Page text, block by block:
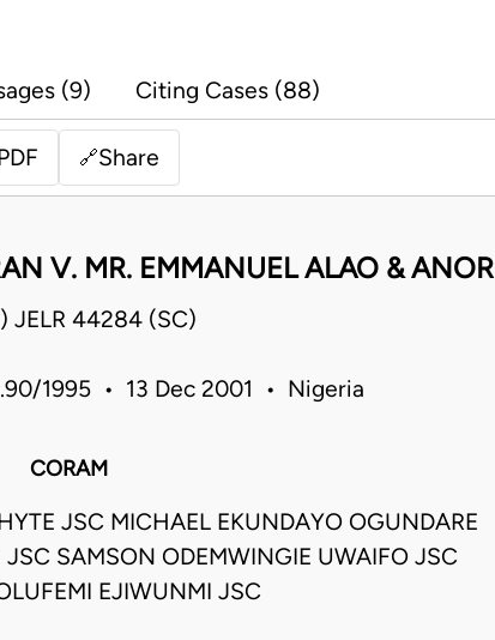
(9) Citing Cases (88)
🔗Share
V. MR. EMMANUEL ALAO & ANOR
JELR 44284 (SC)
1995 • 13 Dec 2001 • Nigeria
CORAM
JSC MICHAEL EKUNDAYO OGUNDARE
SAMSON ODEMWINGIE UWAIFO JSC
EJIWUNMI JSC